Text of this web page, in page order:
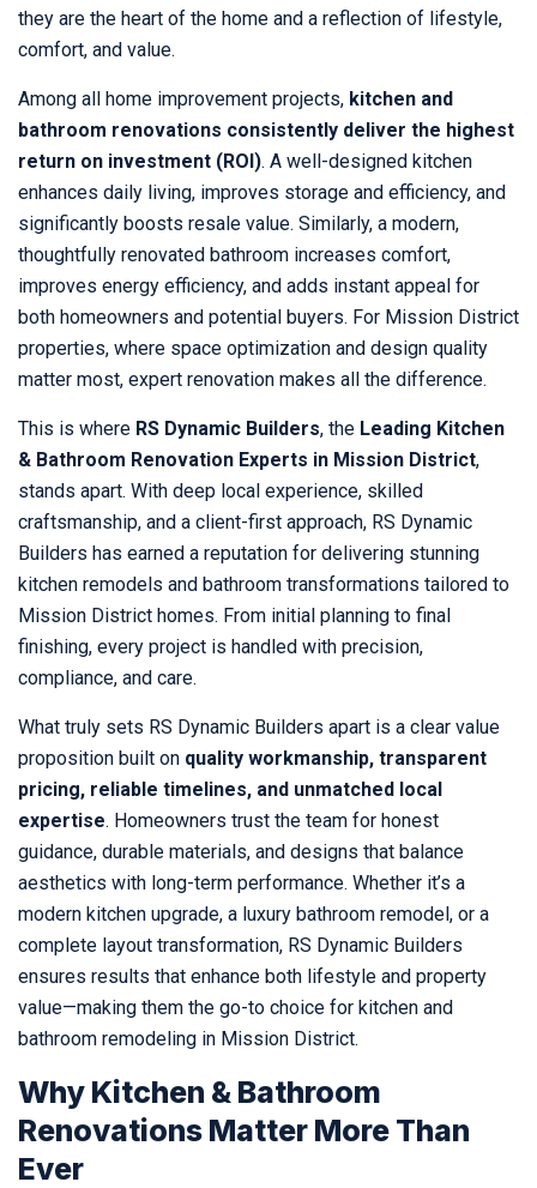
they are the heart of the home and a reflection of lifestyle,
comfort, and value.
Among all home improvement projects, kitchen and
bathroom renovations consistently deliver the highest
return on investment (ROI). A well-designed kitchen
enhances daily living, improves storage and efficiency, and
significantly boosts resale value. Similarly, a modern,
thoughtfully renovated bathroom increases comfort,
improves energy efficiency, and adds instant appeal for
both homeowners and potential buyers. For Mission District
properties, where space optimization and design quality
matter most, expert renovation makes all the difference.
This is where RS Dynamic Builders, the Leading Kitchen
& Bathroom Renovation Experts in Mission District,
stands apart. With deep local experience, skilled
craftsmanship, and a client-first approach, RS Dynamic
Builders has earned a reputation for delivering stunning
kitchen remodels and bathroom transformations tailored to
Mission District homes. From initial planning to final
finishing, every project is handled with precision,
compliance, and care.
What truly sets RS Dynamic Builders apart is a clear value
proposition built on quality workmanship, transparent
pricing, reliable timelines, and unmatched local
expertise. Homeowners trust the team for honest
guidance, durable materials, and designs that balance
aesthetics with long-term performance. Whether it’s a
modern kitchen upgrade, a luxury bathroom remodel, or a
complete layout transformation, RS Dynamic Builders
ensures results that enhance both lifestyle and property
value—making them the go-to choice for kitchen and
bathroom remodeling in Mission District.
Why Kitchen & Bathroom
Renovations Matter More Than
Ever